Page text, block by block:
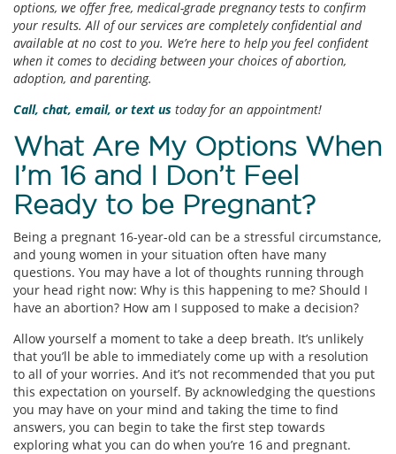
options, we offer free, medical-grade pregnancy tests to confirm
your results. All of our services are completely confidential and
available at no cost to you. We’re here to help you feel confident
when it comes to deciding between your choices of abortion,
adoption, and parenting.
Call, chat, email, or text us today for an appointment!
What Are My Options When
I’m 16 and I Don’t Feel
Ready to be Pregnant?
Being a pregnant 16-year-old can be a stressful circumstance,
and young women in your situation often have many
questions. You may have a lot of thoughts running through
your head right now: Why is this happening to me? Should I
have an abortion? How am I supposed to make a decision?
Allow yourself a moment to take a deep breath. It’s unlikely
that you’ll be able to immediately come up with a resolution
to all of your worries. And it’s not recommended that you put
this expectation on yourself. By acknowledging the questions
you may have on your mind and taking the time to find
answers, you can begin to take the first step towards
exploring what you can do when you’re 16 and pregnant.